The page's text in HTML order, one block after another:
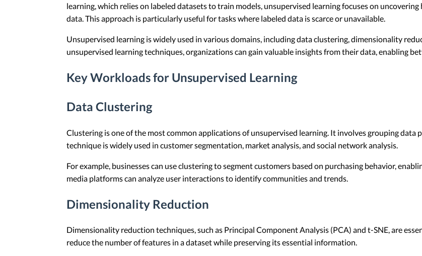
learning, which relies on labeled datasets to train models, unsupervised learning focuses on
data. This approach is particularly useful for tasks where labeled data is scarce or unavailable.
Unsupervised learning is widely used in various domains, including data clustering, dimensionality
unsupervised learning techniques, organizations can gain valuable insights from their data, enabling
Key Workloads for Unsupervised Learning
Data Clustering
Clustering is one of the most common applications of unsupervised learning. It involves grouping data
technique is widely used in customer segmentation, market analysis, and social network analysis.
For example, businesses can use clustering to segment customers based on purchasing behavior,
media platforms can analyze user interactions to identify communities and trends.
Dimensionality Reduction
Dimensionality reduction techniques, such as Principal Component Analysis (PCA) and t-SNE, are
reduce the number of features in a dataset while preserving its essential information.